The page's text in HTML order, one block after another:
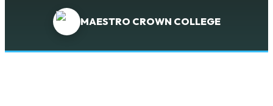
MAESTRO CROWN COLLEGE